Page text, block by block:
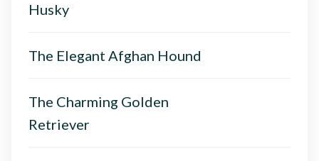
Husky
The Elegant Afghan Hound
The Charming Golden
Retriever